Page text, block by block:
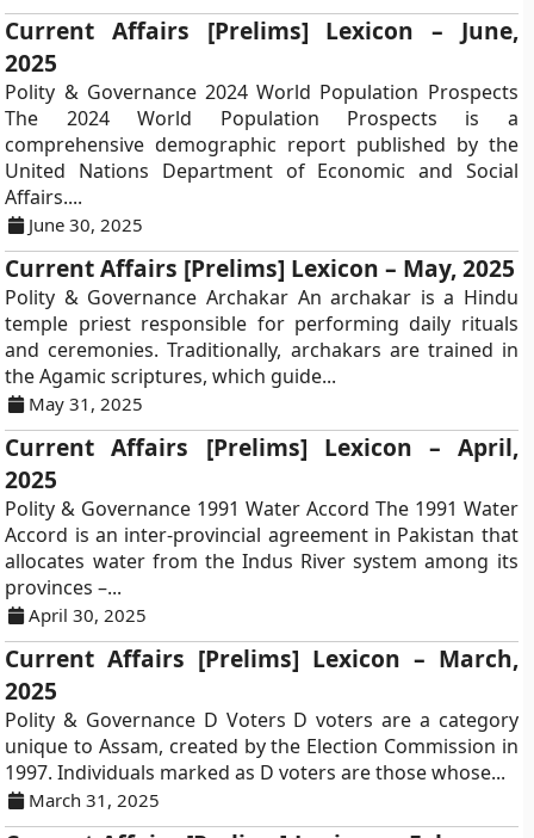
Current Affairs [Prelims] Lexicon – June,
2025
Polity & Governance 2024 World Population Prospects
The 2024 World Population Prospects is a
comprehensive demographic report published by the
United Nations Department of Economic and Social
Affairs....
June 30, 2025
Current Affairs [Prelims] Lexicon – May, 2025
Polity & Governance Archakar An archakar is a Hindu
temple priest responsible for performing daily rituals
and ceremonies. Traditionally, archakars are trained in
the Agamic scriptures, which guide...
May 31, 2025
Current Affairs [Prelims] Lexicon – April,
2025
Polity & Governance 1991 Water Accord The 1991 Water
Accord is an inter-provincial agreement in Pakistan that
allocates water from the Indus River system among its
provinces –...
April 30, 2025
Current Affairs [Prelims] Lexicon – March,
2025
Polity & Governance D Voters D voters are a category
unique to Assam, created by the Election Commission in
1997. Individuals marked as D voters are those whose...
March 31, 2025